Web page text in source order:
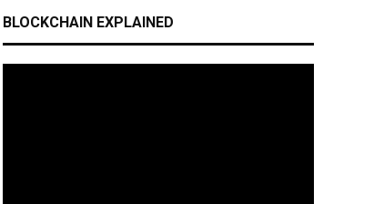
BLOCKCHAIN EXPLAINED